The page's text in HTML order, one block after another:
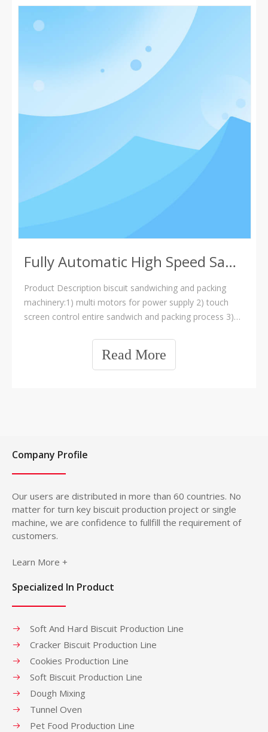
Fully Automatic High Speed Sandwich And Packing Machine
Product Description biscuit sandwiching and packing
machinery:1) multi motors for power supply 2) touch
screen control entire sandwich and packing process 3)
Read More
Company Profile
Our users are distributed in more than 60 countries. No
matter for turn key biscuit production project or single
machine, we are confidence to fullfill the requirement of
customers.
Learn More +
Specialized In Product
Soft And Hard Biscuit Production Line
Cracker Biscuit Production Line
Cookies Production Line
Soft Biscuit Production Line
Dough Mixing
Tunnel Oven
Pet Food Production Line